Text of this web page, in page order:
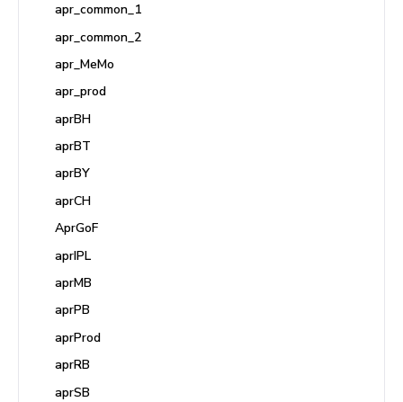
apr_common_1
apr_common_2
apr_MeMo
apr_prod
aprBH
aprBT
aprBY
aprCH
AprGoF
aprIPL
aprMB
aprPB
aprProd
aprRB
aprSB